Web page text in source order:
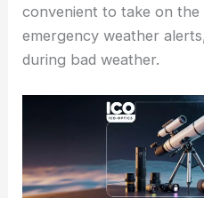
convenient to take on the
emergency weather
during bad weather.